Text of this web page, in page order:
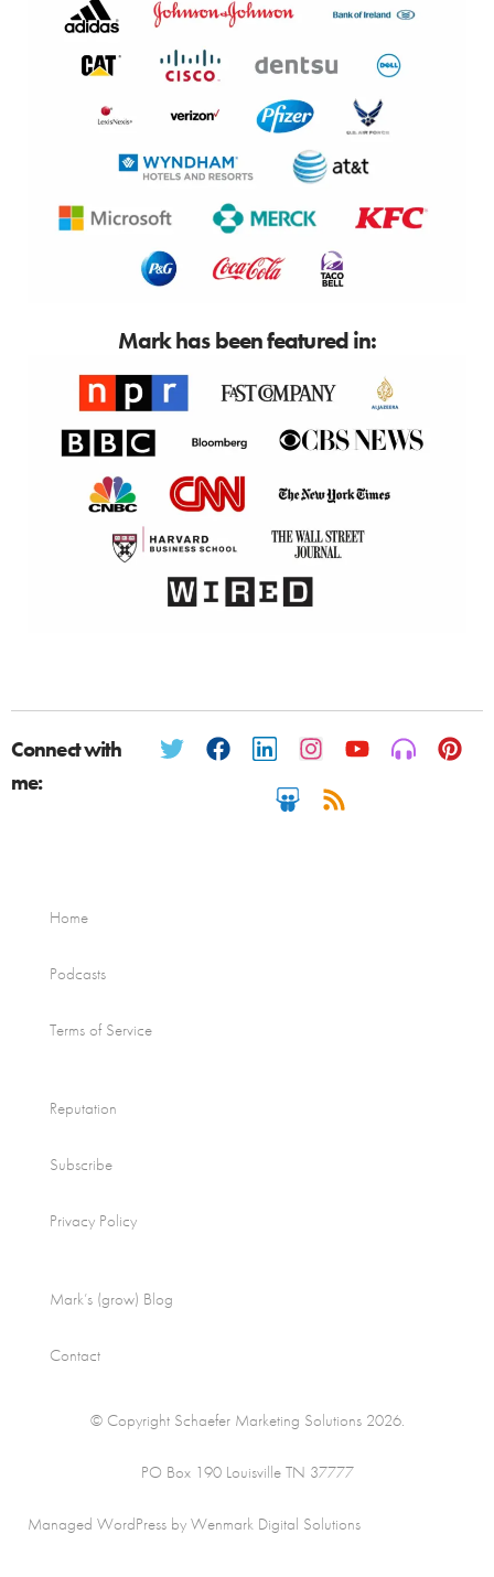
Mark has been featured in:
Connect with
me:
Home
Podcasts
Terms of Service
Reputation
Subscribe
Privacy Policy
Mark’s (grow) Blog
Contact
© Copyright Schaefer Marketing Solutions 2026.
PO Box 190 Louisville TN 37777
Managed WordPress by Wenmark Digital Solutions